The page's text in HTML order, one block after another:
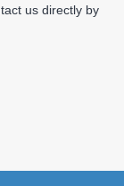
us directly by